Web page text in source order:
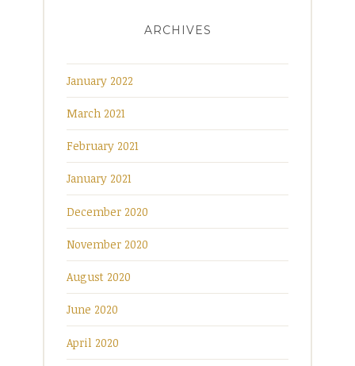
ARCHIVES
January 2022
March 2021
February 2021
January 2021
December 2020
November 2020
August 2020
June 2020
April 2020